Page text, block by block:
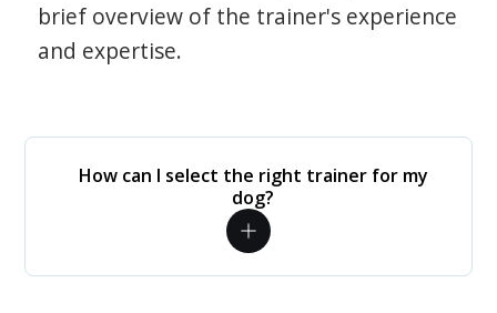
brief overview of the trainer's experience
and expertise.
How can I select the right trainer for my
dog?